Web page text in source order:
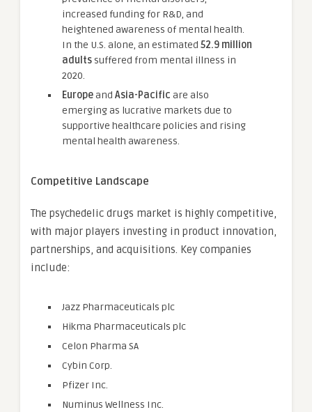
increased funding for R&D, and
heightened awareness of mental health.
In the U.S. alone, an estimated 52.9 million
adults suffered from mental illness in
2020.
Europeand Asia-Pacific are also
emerging as lucrative markets due to
supportive healthcare policies and rising
mental health awareness.
Competitive Landscape
The psychedelic drugs market is highly competitive,
with major players investing in product innovation,
partnerships, and acquisitions. Key companies
include:
Jazz Pharmaceuticals plc
Hikma Pharmaceuticals plc
Celon Pharma SA
Cybin Corp.
Pfizer Inc.
Numinus Wellness Inc.